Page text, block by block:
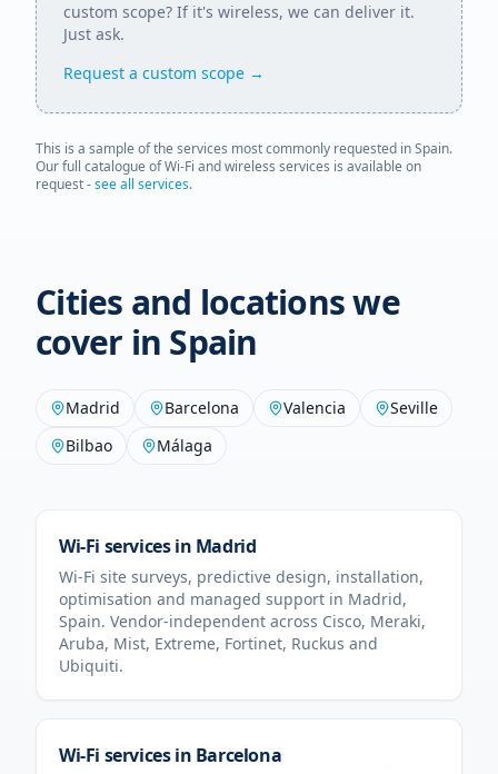
custom scope? If it's wireless, we can deliver it.
Just ask.
Request a custom scope →
This is a sample of the services most commonly requested inSpain.
Our full catalogue of Wi-Fi and wireless services is available on
request -see all services.
Cities and locations we
cover in Spain
Madrid Barcelona Valencia
Seville
Bilbao
Málaga
Wi-Fi services in Madrid
Wi-Fi site surveys, predictive design, installation,
optimisation and managed support in Madrid,
Spain. Vendor-independent across Cisco, Meraki,
Aruba, Mist, Extreme, Fortinet, Ruckus and
Ubiquiti.
Wi-Fi services in Barcelona